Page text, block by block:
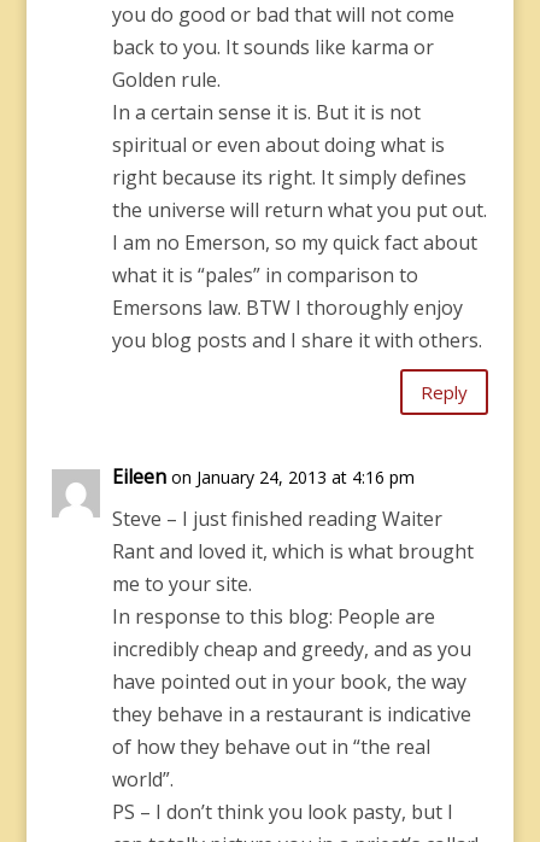
you do good or bad that will not come
back to you. It sounds like karma or
Golden rule.
In a certain sense it is. But it is not
spiritual or even about doing what is
right because its right. It simply defines
the universe will return what you put out.
I am no Emerson, so my quick fact about
what it is “pales” in comparison to
Emersons law. BTW I thoroughly enjoy
you blog posts and I share it with others.
Reply
Eileen on January 24, 2013 at 4:16 pm
Steve – I just finished reading Waiter
Rant and loved it, which is what brought
me to your site.
In response to this blog: People are
incredibly cheap and greedy, and as you
have pointed out in your book, the way
they behave in a restaurant is indicative
of how they behave out in “the real
world”.
PS – I don’t think you look pasty, but I